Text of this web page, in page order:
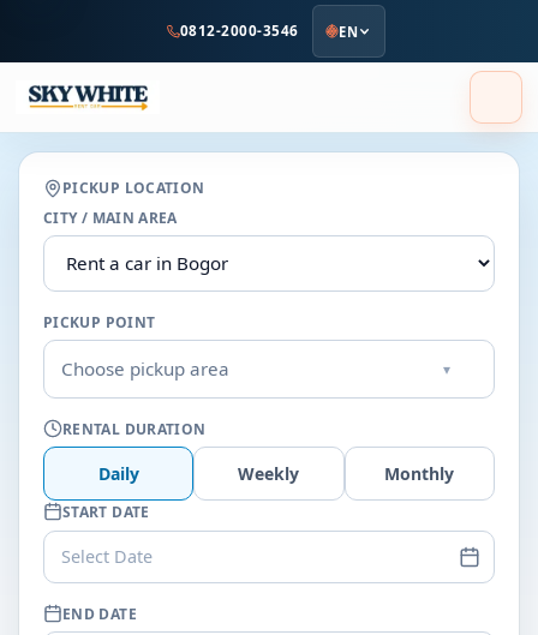
content
0812-2000-3546 EN
PICKUP LOCATION
CITY / MAIN AREA
PICKUP POINT
Choose pickup area ▾
RENTAL DURATION
Daily Weekly Monthly
START DATE
Select Date
END DATE